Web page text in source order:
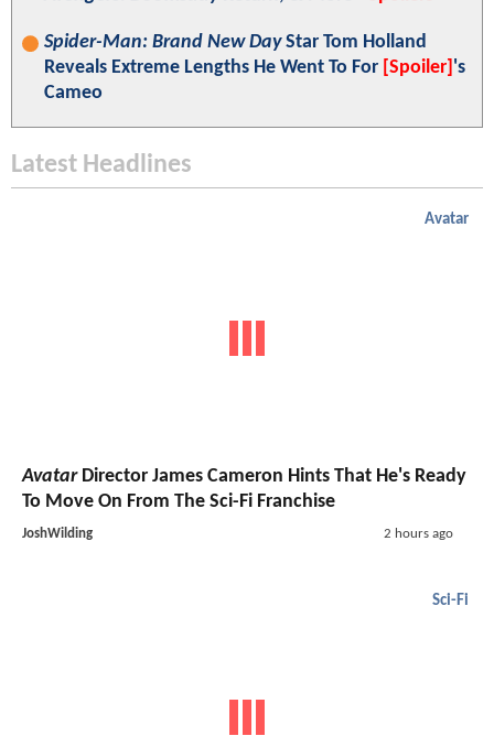
Spider-Man: Brand New DayStar Tom Holland
Reveals Extreme Lengths He Went To For [Spoiler] 's
Cameo
Latest Headlines
Avatar
AvatarDirector James Cameron Hints That He's Ready
To Move On From The Sci-Fi Franchise
JoshWilding 2 hours ago
Sci-Fi